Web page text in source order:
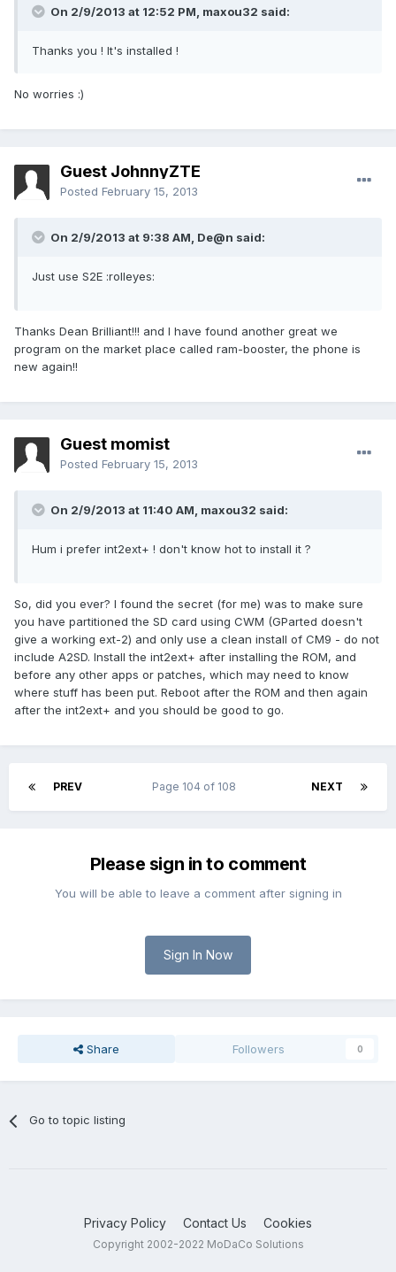
On 2/9/2013 at 12:52 PM, maxou32 said:
Thanks you ! It's installed !
No worries :)
Guest JohnnyZTE
Posted February 15, 2013
On 2/9/2013 at 9:38 AM, De@n said:
Just use S2E :rolleyes:
Thanks Dean Brilliant!!! and I have found another great we
program on the market place called ram-booster, the phone is
new again!!
Guest momist
Posted February 15, 2013
On 2/9/2013 at 11:40 AM, maxou32 said:
Hum i prefer int2ext+ ! don't know hot to install it ?
So, did you ever? I found the secret (for me) was to make sure
you have partitioned the SD card using CWM (GParted doesn't
give a working ext-2) and only use a clean install of CM9 - do not
include A2SD. Install the int2ext+ after installing the ROM, and
before any other apps or patches, which may need to know
where stuff has been put. Reboot after the ROM and then again
after the int2ext+ and you should be good to go.
PREV NEXT
Page 104 of 108
Please sign in to comment
You will be able to leave a comment after signing in
Sign In Now
Share Followers 0
Go to topic listing
Privacy Policy Contact Us Cookies
Copyright 2002-2022 MoDaCo Solutions